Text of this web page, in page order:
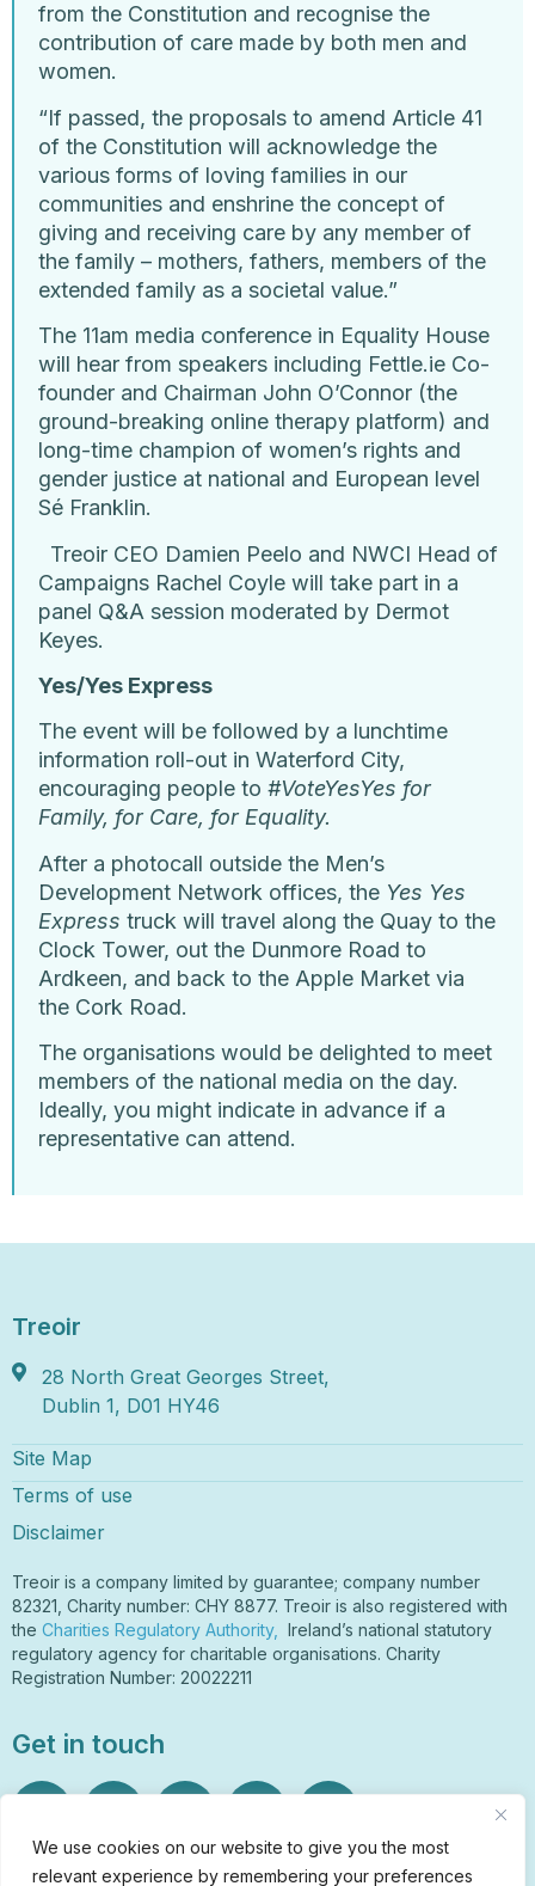
We use cookies on our website to give you the most
relevant experience by remembering your preferences
from the Constitution and recognise the
contribution of care made by both men and
women.
“If passed, the proposals to amend Article 41
of the Constitution will acknowledge the
various forms of loving families in our
communities and enshrine the concept of
giving and receiving care by any member of
the family – mothers, fathers, members of the
extended family as a societal value.”
The 11am media conference in Equality House
will hear from speakers including Fettle.ie Co-
founder and Chairman John O’Connor (the
ground-breaking online therapy platform) and
long-time champion of women’s rights and
gender justice at national and European level
Sé Franklin.
Treoir CEO Damien Peelo and NWCI Head of
Campaigns Rachel Coyle will take part in a
panel Q&A session moderated by Dermot
Keyes.
Yes/Yes Express
The event will be followed by a lunchtime
information roll-out in Waterford City,
encouraging people to #VoteYesYes for
Family, for Care, for Equality.
After a photocall outside the Men’s
Development Network offices, the Yes Yes
Express truck will travel along the Quay to the
Clock Tower, out the Dunmore Road to
Ardkeen, and back to the Apple Market via
the Cork Road.
The organisations would be delighted to meet
members of the national media on the day.
Ideally, you might indicate in advance if a
representative can attend.
Treoir
28 North Great Georges Street,
Dublin 1, D01 HY46
Site Map
Terms of use
Disclaimer
Treoir is a company limited by guarantee; company number
82321, Charity number: CHY 8877. Treoir is also registered with
the Charities Regulatory Authority,
Ireland’s national statutory
regulatory agency for charitable organisations. Charity
Registration Number: 20022211
Get in touch
Sign Up to Our Newsletter